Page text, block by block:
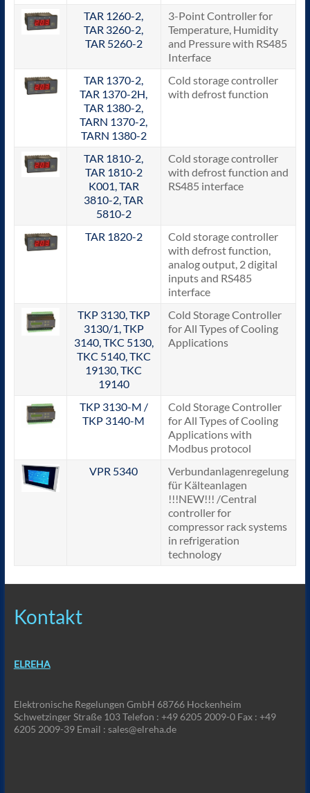
TAR 1260-2,
TAR 3260-2,
TAR 5260-2
3-Point Controller for
Temperature, Humidity
and Pressure with RS485
Interface
TAR 1370-2,
TAR 1370-2H,
TAR 1380-2,
TARN 1370-2,
TARN 1380-2
Cold storage controller
with defrost function
TAR 1810-2,
TAR 1810-2
K001, TAR
3810-2, TAR
5810-2
Cold storage controller
with defrost function and
RS485 interface
TAR 1820-2
Cold storage controller
with defrost function,
analog output, 2 digital
inputs and RS485
interface
TKP 3130, TKP
3130/1, TKP
3140, TKC 5130,
TKC 5140, TKC
19130, TKC
19140
Cold Storage Controller
for All Types of Cooling
Applications
TKP 3130-M /
TKP 3140-M
Cold Storage Controller
for All Types of Cooling
Applications with
Modbus protocol
VPR 5340
Verbundanlagenregelung
für Kälteanlagen
!!!NEW!!! /Central
controller for
compressor rack systems
in refrigeration
technology
Kontakt
ELREHA
Elektronische Regelungen GmbH 68766 Hockenheim
Schwetzinger Straße 103 Telefon : +49 6205 2009-0 Fax : +49
6205 2009-39 Email : sales@elreha.de